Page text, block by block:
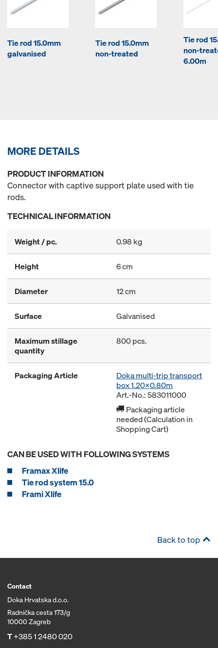
Tie rod 15.0mm
galvanised
Tie rod 15.0mm
non-treated
Tie rod
non-
6.00m
MORE DETAILS
PRODUCT INFORMATION
Connector with captive support plate used with tie
rods.
TECHNICAL INFORMATION
Weight / pc. 0.98 kg
Height 6 cm
Diameter 12 cm
Surface Galvanised
Maximum stillage
quantity
800 pcs.
Packaging Article
Doka multi-trip transport
box 1.20x0.80m
Art.-No.: 583011000
Packaging article
needed (Calculation in
Shopping Cart)
CAN BE USED WITH FOLLOWING SYSTEMS
Framax Xlife
Tie rod system 15.0
Frami Xlife
Back to top
Contact
Doka Hrvatska d.o.o.
Radnička cesta 173/g
10000 Zagreb
T+385 1 2480 020